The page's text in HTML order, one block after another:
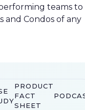
teams to
and Condos of any
PRODUCT
FACT
SHEET